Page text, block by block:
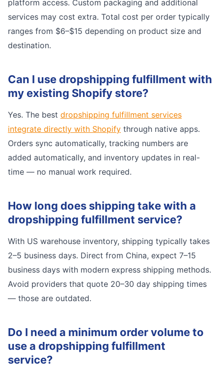
platform access. Custom packaging and additional
services may cost extra. Total cost per order typically
ranges from $6–$15 depending on product size and
destination.
Can I use dropshipping fulfillment with
my existing Shopify store?
Yes. The best dropshipping fulfillment services
integrate directly with Shopify through native apps.
Orders sync automatically, tracking numbers are
added automatically, and inventory updates in real-
time — no manual work required.
How long does shipping take with a
dropshipping fulfillment service?
With US warehouse inventory, shipping typically takes
2–5 business days. Direct from China, expect 7–15
business days with modern express shipping methods.
Avoid providers that quote 20–30 day shipping times
— those are outdated.
Do I need a minimum order volume to
use a dropshipping fulfillment
service?